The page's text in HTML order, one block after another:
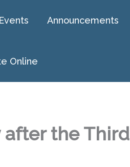
Announcements
Online
after the Third